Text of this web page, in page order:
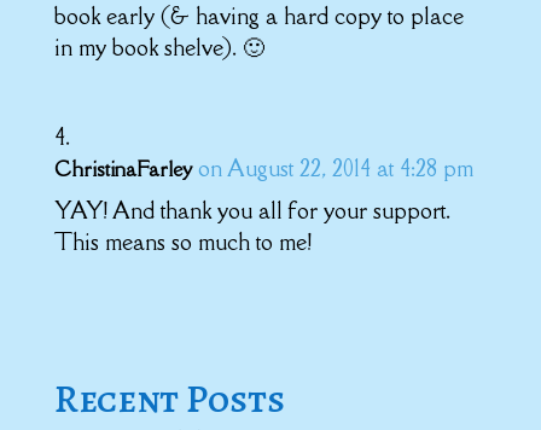
book early (& having a hard copy to place
in my book shelve). 🙂
ChristinaFarley on August 22, 2014 at 4:28 pm
YAY! And thank you all for your support.
This means so much to me!
Recent Posts